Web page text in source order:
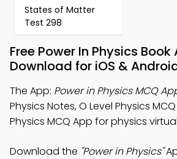
States of Matter
Test 298
Free Power In Physics Book
Download for iOS &
The App: Power in Physics MCQ
Physics Notes, O Level Physics
Physics MCQ App for physics
Download the "Power in Physics"